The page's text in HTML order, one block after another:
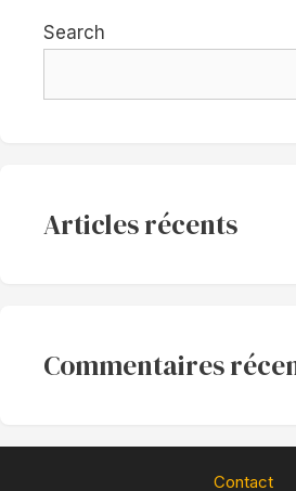
Search
Articles récents
Commentaires
Contact